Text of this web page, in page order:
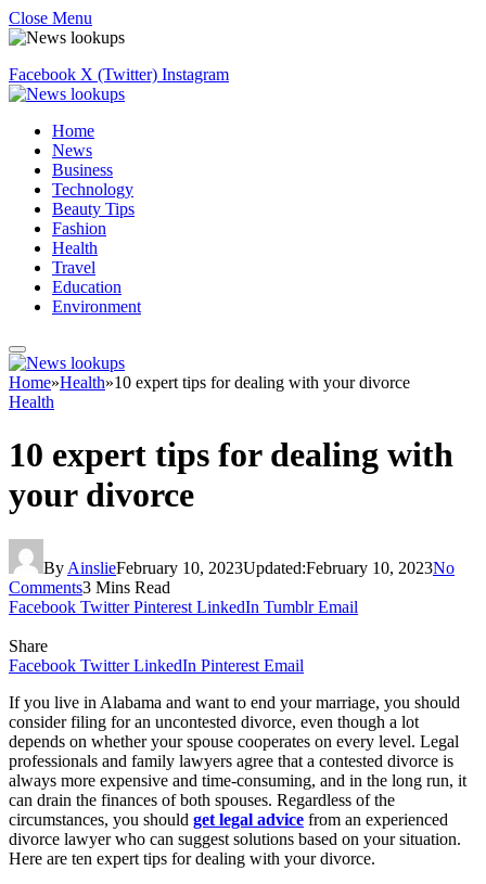
Close Menu
Facebook X (Twitter) Instagram
Home
News
Business
Technology
Beauty Tips
Fashion
Health
Travel
Education
Environment
Home»Health»10 expert tips for dealing with your divorce
Health
10 expert tips for dealing with
your divorce
By AinslieFebruary 10, 2023Updated:February 10, 2023No
Comments3 Mins Read
Facebook Twitter Pinterest LinkedIn Tumblr Email
Share
Facebook Twitter LinkedIn Pinterest Email
If you live in Alabama and want to end your marriage, you should
consider filing for an uncontested divorce, even though a lot
depends on whether your spouse cooperates on every level. Legal
professionals and family lawyers agree that a contested divorce is
always more expensive and time-consuming, and in the long run, it
can drain the finances of both spouses. Regardless of the
circumstances, you should get legal advice from an experienced
divorce lawyer who can suggest solutions based on your situation.
Here are ten expert tips for dealing with your divorce.